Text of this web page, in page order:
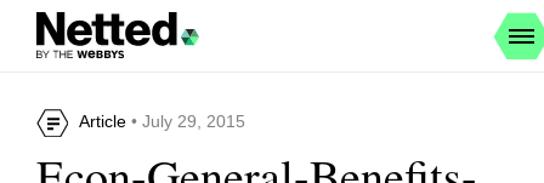
Article • July 29, 2015